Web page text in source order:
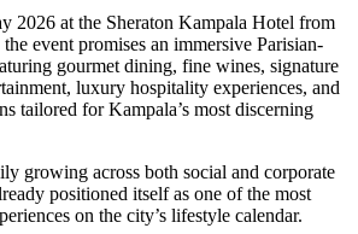
2026 at the Sheraton Kampala Hotel from
event promises an immersive Parisian-
gourmet dining, fine wines, signature
luxury hospitality experiences, and
tailored for Kampala’s most discerning
growing across both social and corporate
positioned itself as one of the most
on the city’s lifestyle calendar.